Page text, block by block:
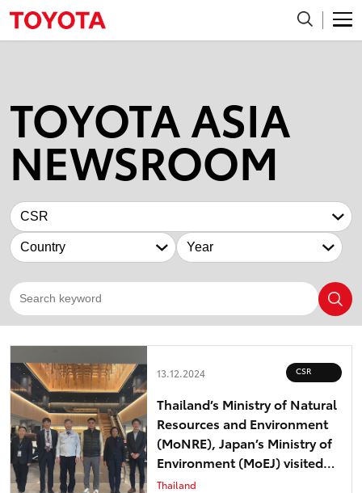
TOYOTA ASIA
NEWSROOM
13.12.2024 CSR
Thailand’s Ministry of Natural
Resources and Environment
(MoNRE), Japan’s Ministry of
Environment (MoEJ) visited
Toyota Motor Corporation
Thailand